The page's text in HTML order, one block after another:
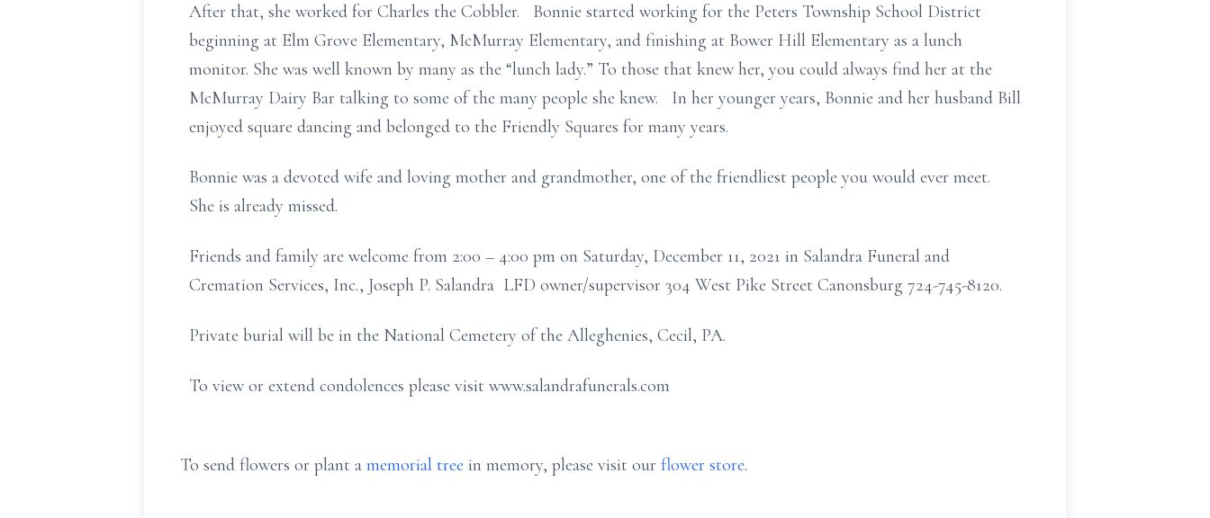
After that, she worked for Charles the Cobbler. Bonnie started working for the Peters Township School District
beginning at Elm Grove Elementary, McMurray Elementary, and finishing at Bower Hill Elementary as a lunch
monitor. She was well known by many as the “lunch lady.” To those that knew her, you could always find her at the
McMurray Dairy Bar talking to some of the many people she knew. In her younger years, Bonnie and her husband Bill
enjoyed square dancing and belonged to the Friendly Squares for many years.
Bonnie was a devoted wife and loving mother and grandmother, one of the friendliest people you would ever meet.
She is already missed.
Friends and family are welcome from 2:00 – 4:00 pm on Saturday, December 11, 2021 in Salandra Funeral and
Cremation Services, Inc., Joseph P. Salandra LFD owner/supervisor 304 West Pike Street Canonsburg 724-745-8120.
Private burial will be in the National Cemetery of the Alleghenies, Cecil, PA.
To view or extend condolences please visit www.salandrafunerals.com
To send flowers or plant a memorial tree in memory, please visit our flower store.